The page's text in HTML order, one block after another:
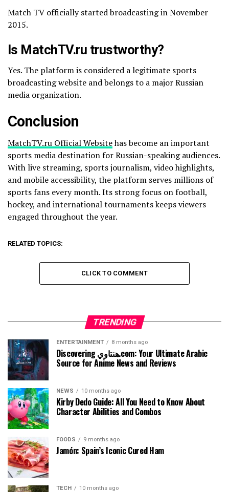
Match TV officially started broadcasting in November
2015.
Is MatchTV.ru trustworthy?
Yes. The platform is considered a legitimate sports
broadcasting website and belongs to a major Russian
media organization.
Conclusion
MatchTV.ru Official Websitehas become an important
sports media destination for Russian-speaking audiences.
With live streaming, sports journalism, video highlights,
and mobile accessibility, the platform serves millions of
sports fans every month. Its strong focus on football,
hockey, and international tournaments keeps viewers
engaged throughout the year.
RELATED TOPICS:
CLICK TO COMMENT
TRENDING
ENTERTAINMENT 8 months ago
Discovering هنتاوي.com: Your Ultimate Arabic
Source for Anime News and Reviews
NEWS 10 months ago
Kirby Dedo Guide: All You Need to Know About
Character Abilities and Combos
FOODS 9 months ago
Jamón: Spain’s Iconic Cured Ham
TECH 10 months ago